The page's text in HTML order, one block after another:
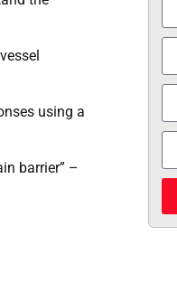
using a
barrier” –